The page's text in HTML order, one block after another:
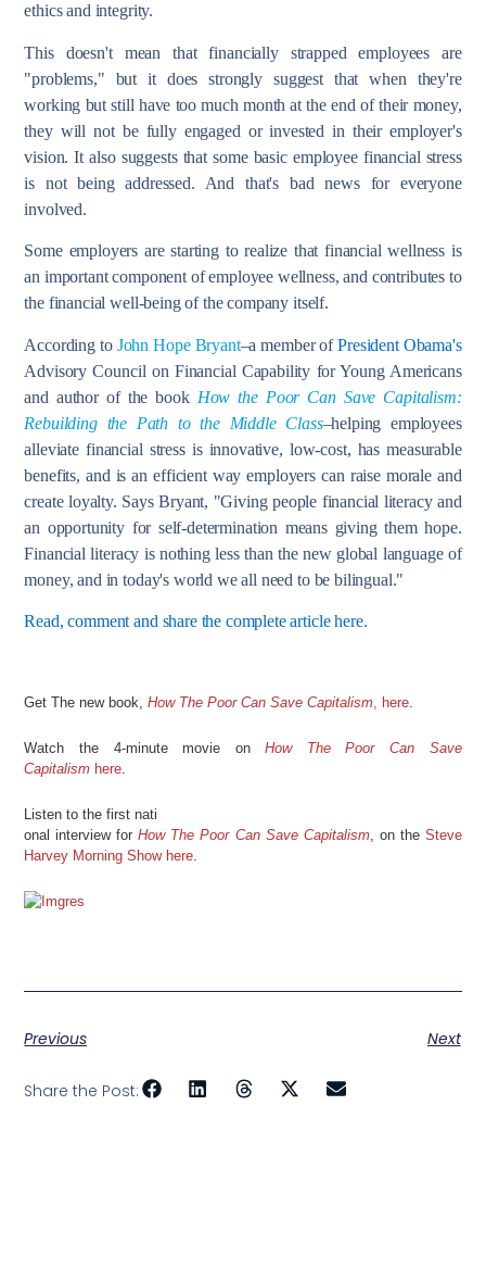
ethics and integrity.
This doesn't mean that financially strapped employees are
"problems," but it does strongly suggest that when they're
working but still have too much month at the end of their money,
they will not be fully engaged or invested in their employer's
vision. It also suggests that some basic employee financial stress
is not being addressed. And that's bad news for everyone
involved.
Some employers are starting to realize that financial wellness is
an important component of employee wellness, and contributes to
the financial well-being of the company itself.
According to John Hope Bryant–a member ofPresident Obama's
Advisory Council on Financial Capability for Young Americans
and author of the book How the Poor Can Save Capitalism:
Rebuilding the Path to the Middle Class–helping employees
alleviate financial stress is innovative, low-cost, has measurable
benefits, and is an efficient way employers can raise morale and
create loyalty. Says Bryant, "Giving people financial literacy and
an opportunity for self-determination means giving them hope.
Financial literacy is nothing less than the new global language of
money, and in today's world we all need to be bilingual."
Read, comment and share the complete article here.
Get The new book,How The Poor Can Save Capitalism , here
Watch the 4-minute movie onHow The Poor Can Save
Capitalism here
Listen to the first nati
onal interview forHow The Poor Can Save Capitalism, on the Steve
Harvey Morning Show here
Previous Next
Share the Post: